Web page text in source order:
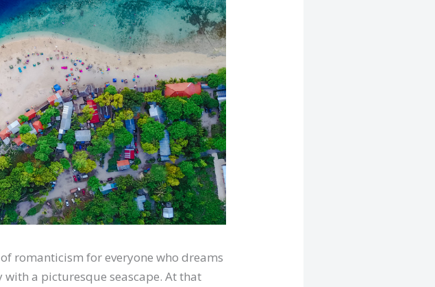
romanticism for everyone who dreams
a picturesque seascape. At that